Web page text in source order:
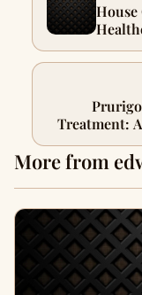
Treatment:
More from